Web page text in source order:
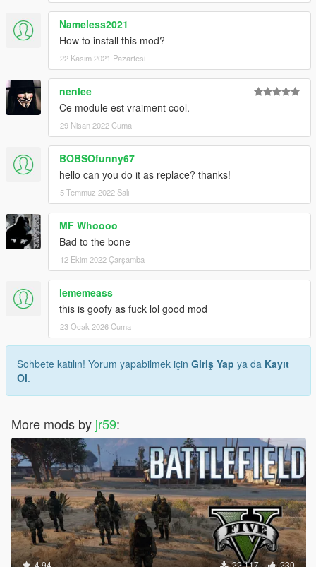
Nameless2021
How to install this mod?
22 Kasım 2021 Pazartesi
nenlee
Ce module est vraiment cool.
29 Nisan 2022 Cuma
BOBSOfunny67
hello can you do it as replace? thanks!
5 Temmuz 2022 Salı
MF Whoooo
Bad to the bone
12 Ekim 2022 Çarşamba
lememeass
this is goofy as fuck lol good mod
23 Ocak 2026 Cuma
Sohbete katılın! Yorum yapabilmek için Giriş Yap ya da Kayıt
Ol.
More mods by jr59:
4.94 22.117 230